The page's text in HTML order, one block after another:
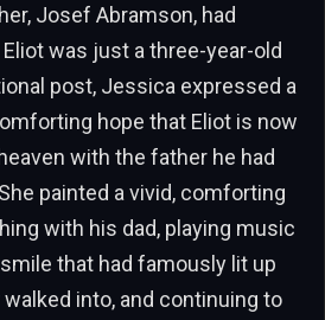
Josef Abramson, had
was just a three-year-old
post, Jessica expressed a
hope that Eliot is now
with the father he had
painted a vivid, comforting
with his dad, playing music
that had famously lit up
into, and continuing to